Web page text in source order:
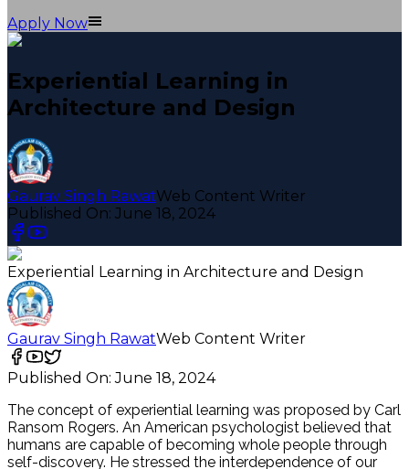
Apply Now
Experiential Learning in
Architecture and Design
Gaurav Singh RawatWeb Content Writer
Published On: June 18, 2024
Experiential Learning in Architecture and Design
Gaurav Singh RawatWeb Content Writer
Published On: June 18, 2024
The concept of experiential learning was proposed by Carl
Ransom Rogers. An American psychologist believed that
humans are capable of becoming whole people through
self-discovery. He stressed the interdependence of our